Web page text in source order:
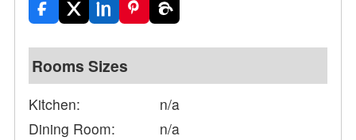
Rooms Sizes
Kitchen:
n/a
Dining Room:
n/a